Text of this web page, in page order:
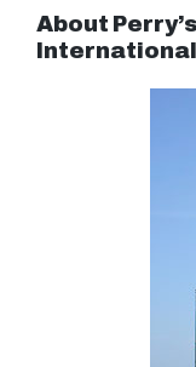
About